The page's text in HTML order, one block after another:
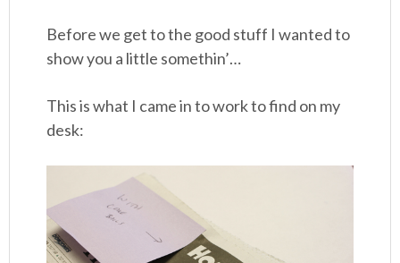
Before we get to the good stuff I wanted to
show you a little somethin’…
This is what I came in to work to find on my
desk: